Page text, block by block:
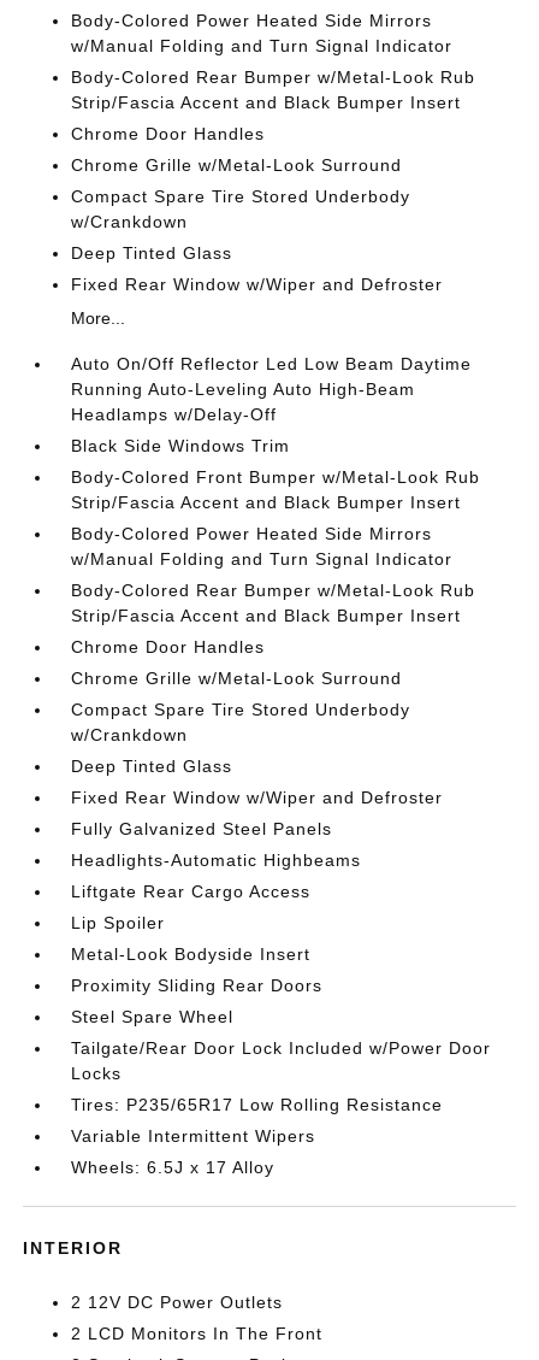
Body-Colored Power Heated Side Mirrors
w/Manual Folding and Turn Signal Indicator
Body-Colored Rear Bumper w/Metal-Look Rub
Strip/Fascia Accent and Black Bumper Insert
Chrome Door Handles
Chrome Grille w/Metal-Look Surround
Compact Spare Tire Stored Underbody
w/Crankdown
Deep Tinted Glass
Fixed Rear Window w/Wiper and Defroster
More...
Auto On/Off Reflector Led Low Beam Daytime
Running Auto-Leveling Auto High-Beam
Headlamps w/Delay-Off
Black Side Windows Trim
Body-Colored Front Bumper w/Metal-Look Rub
Strip/Fascia Accent and Black Bumper Insert
Body-Colored Power Heated Side Mirrors
w/Manual Folding and Turn Signal Indicator
Body-Colored Rear Bumper w/Metal-Look Rub
Strip/Fascia Accent and Black Bumper Insert
Chrome Door Handles
Chrome Grille w/Metal-Look Surround
Compact Spare Tire Stored Underbody
w/Crankdown
Deep Tinted Glass
Fixed Rear Window w/Wiper and Defroster
Fully Galvanized Steel Panels
Headlights-Automatic Highbeams
Liftgate Rear Cargo Access
Lip Spoiler
Metal-Look Bodyside Insert
Proximity Sliding Rear Doors
Steel Spare Wheel
Tailgate/Rear Door Lock Included w/Power Door
Locks
Tires: P235/65R17 Low Rolling Resistance
Variable Intermittent Wipers
Wheels: 6.5J x 17 Alloy
INTERIOR
2 12V DC Power Outlets
2 LCD Monitors In The Front